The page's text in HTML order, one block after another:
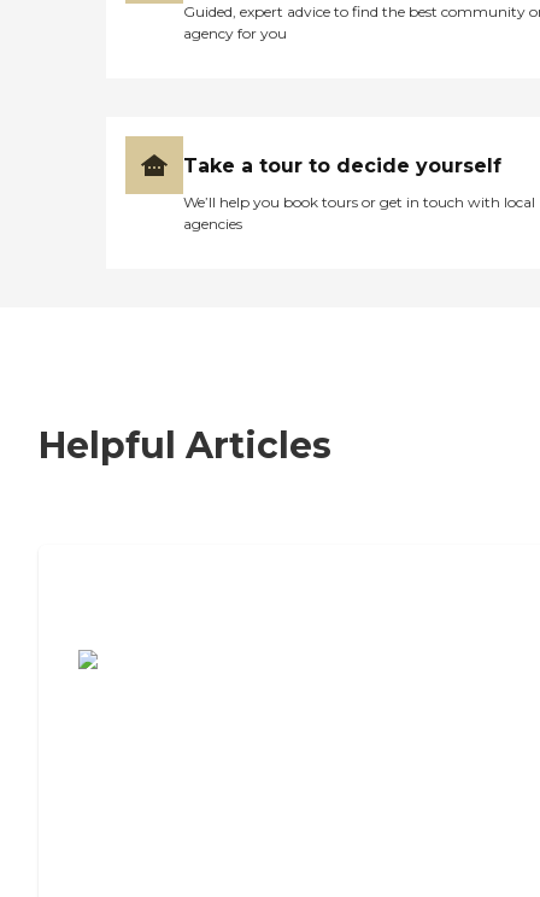
Guided, expert advice to find the best community
agency for you
Take a tour to decide yourself
We’ll help you book tours or get in touch with local
agencies
Helpful Articles